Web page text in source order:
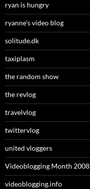
ryan is hungry
ryanne’s video blog
solitude.dk
taxiplasm
the random show
the revlog
travelvlog
twittervlog
united vloggers
Videoblogging Month 2008
videoblogging.info